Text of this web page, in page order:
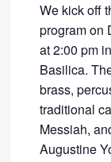
We kick off
program on
at 2:00 pm
Basilica.
brass,
traditional
Messiah,
Augustine